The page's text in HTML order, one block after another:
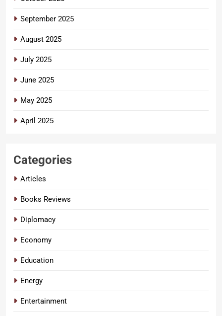
September 2025
August 2025
July 2025
June 2025
May 2025
April 2025
Categories
Articles
Books Reviews
Diplomacy
Economy
Education
Energy
Entertainment